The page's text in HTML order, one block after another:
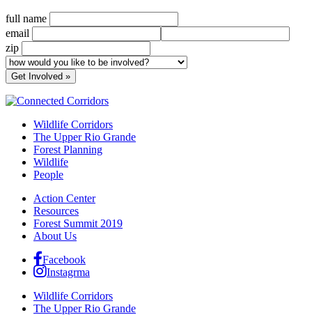
full name
email
zip
Wildlife Corridors
The Upper Rio Grande
Forest Planning
Wildlife
People
Action Center
Resources
Forest Summit 2019
About Us
Facebook
Instagrma
Wildlife Corridors
The Upper Rio Grande